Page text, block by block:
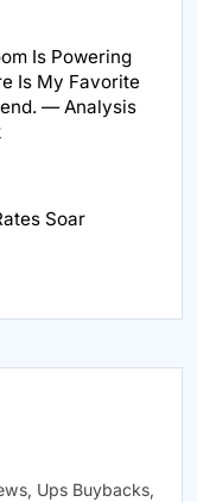
Is Powering
Is My Favorite
— Analysis
Soar
Ups Buybacks,